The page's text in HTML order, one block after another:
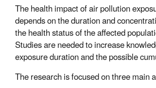
The health impact of air pollution
depends on the duration and
the health status of the affected
Studies are needed to increase
exposure duration and the possible
The research is focused on three main